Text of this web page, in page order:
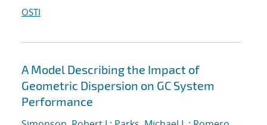
OSTI
A Model Describing the Impact of
Geometric Dispersion on GC System
Performance